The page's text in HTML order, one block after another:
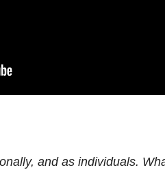
and as individuals.